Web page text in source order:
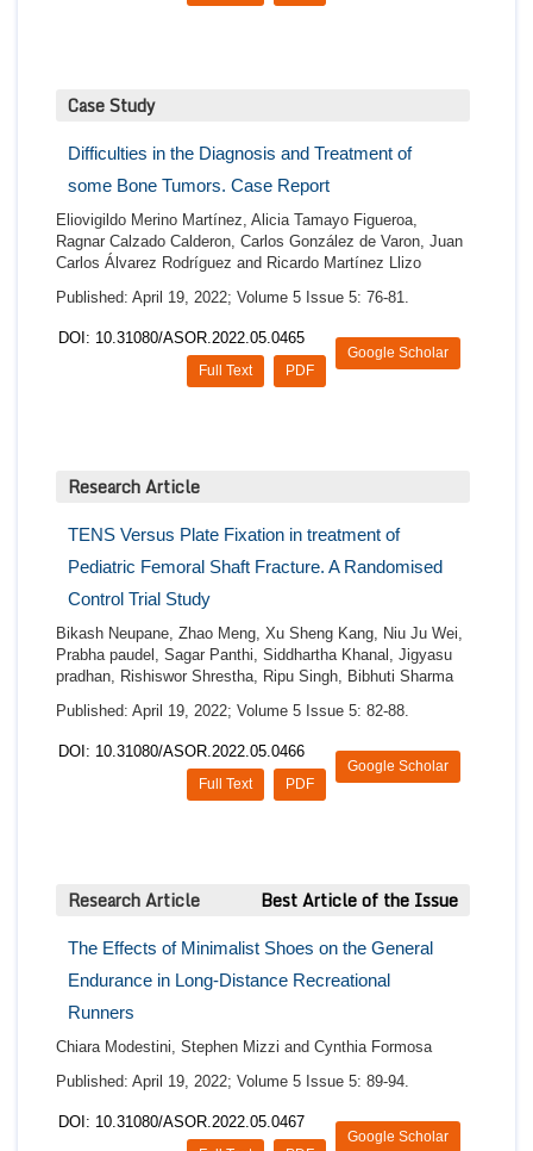
Case Study
Difficulties in the Diagnosis and Treatment of
some Bone Tumors. Case Report
Eliovigildo Merino Martínez, Alicia Tamayo Figueroa,
Ragnar Calzado Calderon, Carlos González de Varon, Juan
Carlos Álvarez Rodríguez and Ricardo Martínez Llizo
Published: April 19, 2022; Volume 5 Issue 5: 76-81.
DOI: 10.31080/ASOR.2022.05.0465
Google Scholar
PDF
Full Text
Research Article
TENS Versus Plate Fixation in treatment of
Pediatric Femoral Shaft Fracture. A Randomised
Control Trial Study
Bikash Neupane, Zhao Meng, Xu Sheng Kang, Niu Ju Wei,
Prabha paudel, Sagar Panthi, Siddhartha Khanal, Jigyasu
pradhan, Rishiswor Shrestha, Ripu Singh, Bibhuti Sharma
Published: April 19, 2022; Volume 5 Issue 5: 82-88.
DOI: 10.31080/ASOR.2022.05.0466
Google Scholar
PDF
Full Text
Research Article Best Article of the Issue
The Effects of Minimalist Shoes on the General
Endurance in Long-Distance Recreational
Runners
Chiara Modestini, Stephen Mizzi and Cynthia Formosa
Published: April 19, 2022; Volume 5 Issue 5: 89-94.
DOI: 10.31080/ASOR.2022.05.0467
Google Scholar